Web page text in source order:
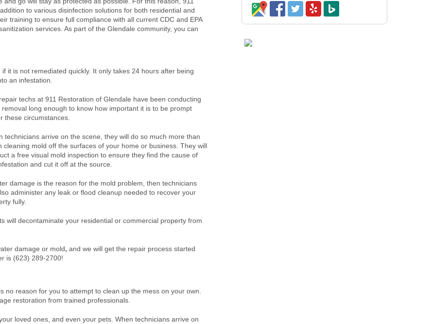
to various disinfection solutions for both residential and
training to ensure full compliance with all current CDC and EPA
services. As part of the Glendale community, you can
it is not remediated quickly. It only takes 24 hours after being
an infestation.
techs at 911 Restoration of Glendale have been conducting
removal long enough to know how important it is to be prompt
these circumstances.
technicians arrive on the scene, they will do so much more than
cleaning mold off the surfaces of your home or business. They will
a free visual mold inspection to ensure they find the cause of
and cut it off at the source.
damage is the reason for the mold problem, then technicians
administer any leak or flood cleanup needed to recover your
fully.
will decontaminate your residential or commercial property from
damage or mold, and we will get the repair process started
is (623) 289-2700!
reason for you to attempt to clean up the mess on your own.
restoration from trained professionals.
loved ones, and even your pets. When technicians arrive on